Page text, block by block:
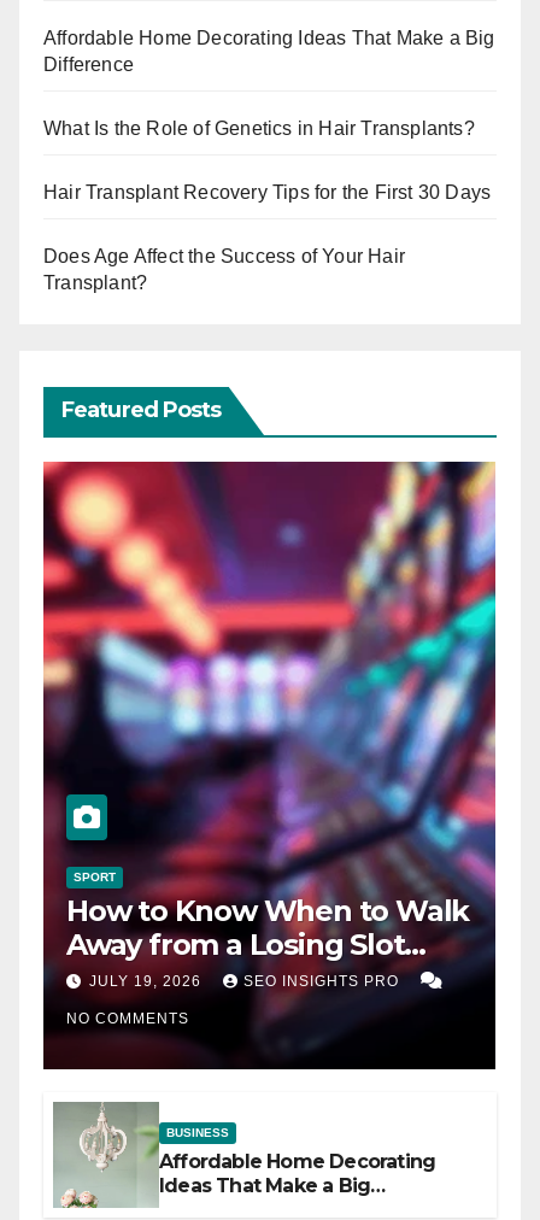
Affordable Home Decorating Ideas That Make a Big
Difference
What Is the Role of Genetics in Hair Transplants?
Hair Transplant Recovery Tips for the First 30 Days
Does Age Affect the Success of Your Hair
Transplant?
Featured Posts
SPORT
How to Know When to Walk
Away from a Losing Slot
Machine
JULY 19, 2026 SEO INSIGHTS PRO
NO COMMENTS
BUSINESS
Affordable Home Decorating
Ideas That Make a Big